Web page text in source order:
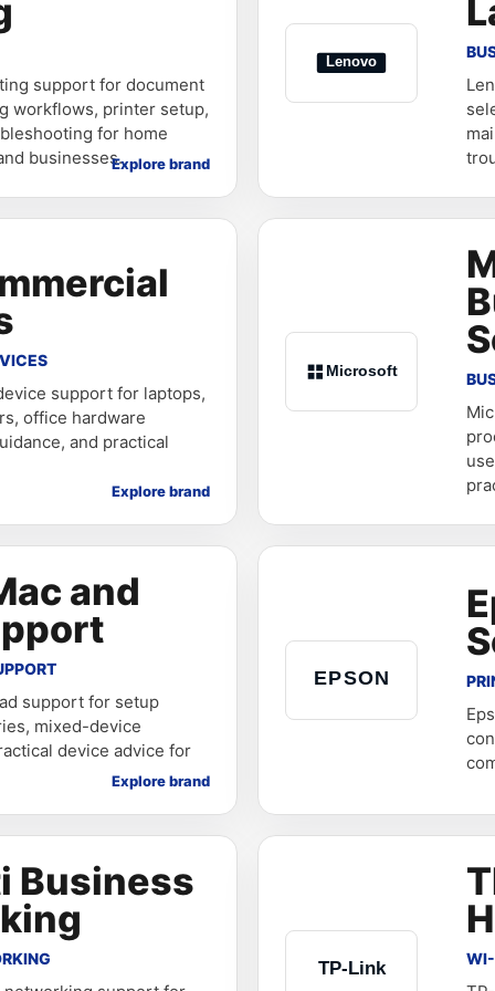
support for document
workflows, printer setup,
for home
businesses.Explore brand
support for laptops,
office hardware
and practical
Explore brand
and
support for setup
mixed-device
device advice for
Explore brand
Business
WI-